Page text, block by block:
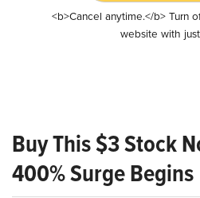
<b>Cancel anytime.</b> Turn
website with
Buy This $3 Stock
400% Surge Begins